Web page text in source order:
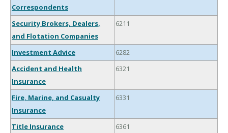
Correspondents
Security Brokers, Dealers,
and Flotation Companies
6211
Investment Advice
6282
Accident and Health
Insurance
6321
Fire, Marine, and Casualty
Insurance
6331
Title Insurance
6361